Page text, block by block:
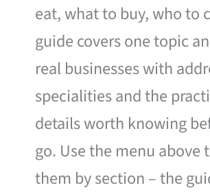
eat, what to buy, who to
guide covers one topic
real businesses with
specialities and the
details worth knowing
go. Use the menu above
them by section – the